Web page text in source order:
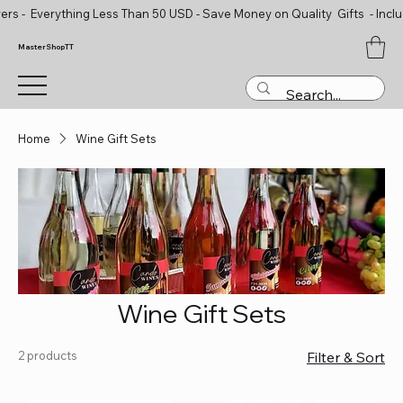
- Everything Less Than 50 USD - Save Money on Quality Gifts -
MasterShopTT
Home Wine Gift Sets
Wine Gift Sets
2 products Filter & Sort